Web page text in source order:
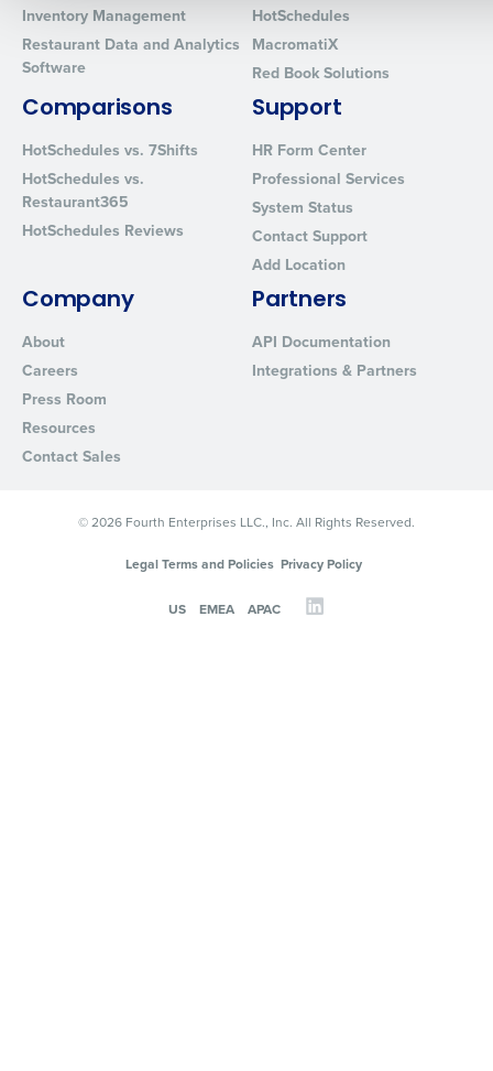
Inventory Management
Restaurant Data and Analytics
Software
HotSchedules
MacromatiX
Red Book Solutions
Comparisons
HotSchedules vs. 7Shifts
HotSchedules vs.
Restaurant365
HotSchedules Reviews
Support
HR Form Center
Professional Services
System Status
Contact Support
Add Location
Company
About
Careers
Press Room
Resources
Contact Sales
Partners
API Documentation
Integrations & Partners
© 2026 Fourth Enterprises LLC., Inc. All Rights Reserved.
Legal Terms and Policies Privacy Policy
US EMEA APAC
0 of 250 max characters
By requesting a demo, you agree to receive automated text
from Fourth. Your information will be processed in accordance